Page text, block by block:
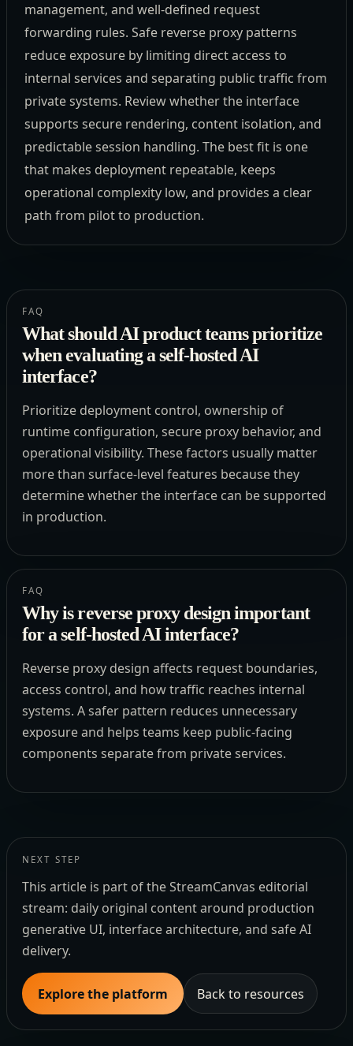
management, and well-defined request
forwarding rules. Safe reverse proxy patterns
reduce exposure by limiting direct access to
internal services and separating public traffic from
private systems. Review whether the interface
supports secure rendering, content isolation, and
predictable session handling. The best fit is one
that makes deployment repeatable, keeps
operational complexity low, and provides a clear
path from pilot to production.
FAQ
What should AI product teams prioritize
when evaluating a self-hosted AI
interface?
Prioritize deployment control, ownership of
runtime configuration, secure proxy behavior, and
operational visibility. These factors usually matter
more than surface-level features because they
determine whether the interface can be supported
in production.
FAQ
Why is reverse proxy design important
for a self-hosted AI interface?
Reverse proxy design affects request boundaries,
access control, and how traffic reaches internal
systems. A safer pattern reduces unnecessary
exposure and helps teams keep public-facing
components separate from private services.
NEXT STEP
This article is part of the StreamCanvas editorial
stream: daily original content around production
generative UI, interface architecture, and safe AI
delivery.
Explore the platform Back to resources